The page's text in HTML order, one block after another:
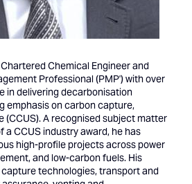
Chemical Engineer and
Professional (PMP') with over
in delivering decarbonisation
emphasis on carbon capture,
(CCUS). A recognised subject matter
CCUS industry award, he has
high-profile projects across power
and low-carbon fuels. His
technologies, transport and